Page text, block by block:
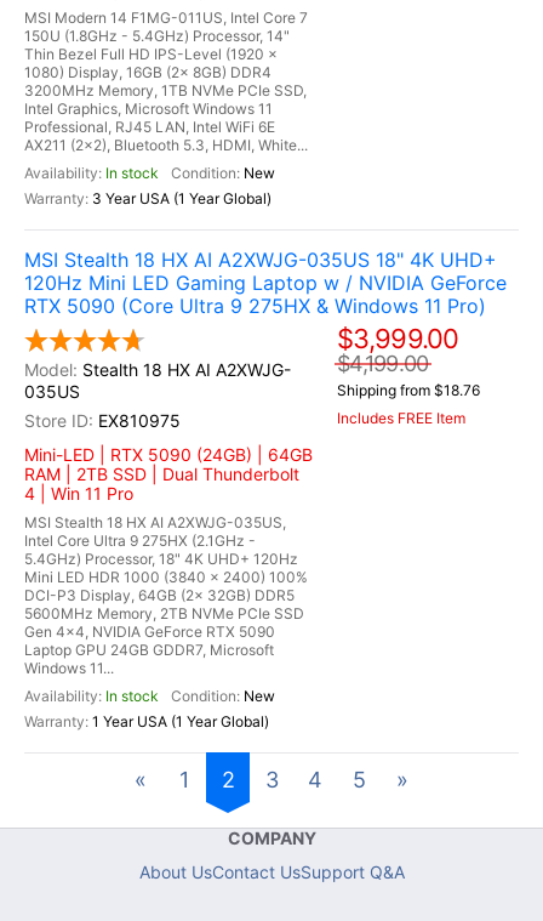
MSI Modern 14 F1MG-011US, Intel Core 7
150U (1.8GHz - 5.4GHz) Processor, 14"
Thin Bezel Full HD IPS-Level (1920 x
1080) Display, 16GB (2x 8GB) DDR4
3200MHz Memory, 1TB NVMe PCIe SSD,
Intel Graphics, Microsoft Windows 11
Professional, RJ45 LAN, Intel WiFi 6E
AX211 (2x2), Bluetooth 5.3, HDMI, White...
In stock
New
3 Year USA (1 Year Global)
MSI Stealth 18 HX AI A2XWJG-035US 18" 4K UHD+
120Hz Mini LED Gaming Laptop w / NVIDIA GeForce
RTX 5090 (Core Ultra 9 275HX & Windows 11 Pro)
Stealth 18 HX AI A2XWJG-
035US
EX810975
Mini-LED | RTX 5090 (24GB) | 64GB
RAM | 2TB SSD | Dual Thunderbolt
4 | Win 11 Pro
MSI Stealth 18 HX AI A2XWJG-035US,
Intel Core Ultra 9 275HX (2.1GHz -
5.4GHz) Processor, 18" 4K UHD+ 120Hz
Mini LED HDR 1000 (3840 x 2400) 100%
DCI-P3 Display, 64GB (2x 32GB) DDR5
5600MHz Memory, 2TB NVMe PCIe SSD
Gen 4x4, NVIDIA GeForce RTX 5090
Laptop GPU 24GB GDDR7, Microsoft
Windows 11...
In stock
New
1 Year USA (1 Year Global)
$3,999.00
$4,199.00
Shipping from $18.76
Includes FREE Item
« 1 2 3 4 5 »
COMPANY
About UsContact UsSupport Q&A